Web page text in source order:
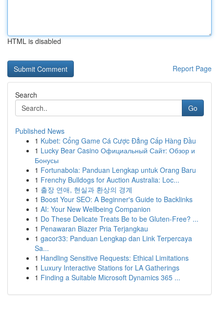
HTML is disabled
Report Page
Search
Go
Published News
1 Kubet: Cổng Game Cá Cược Đẳng Cấp Hàng Đầu
1 Lucky Bear Casino Официальный Сайт: Обзор и
Бонусы
1 Fortunabola: Panduan Lengkap untuk Orang Baru
1 Frenchy Bulldogs for Auction Australia: Loc...
1 출장 연애, 현실과 환상의 경계
1 Boost Your SEO: A Beginner's Guide to Backlinks
1 AI: Your New Wellbeing Companion
1 Do These Delicate Treats Be to be Gluten-Free? ...
1 Penawaran Blazer Pria Terjangkau
1 gacor33: Panduan Lengkap dan Link Terpercaya
Sa...
1 Handling Sensitive Requests: Ethical Limitations
1 Luxury Interactive Stations for LA Gatherings
1 Finding a Suitable Microsoft Dynamics 365 ...